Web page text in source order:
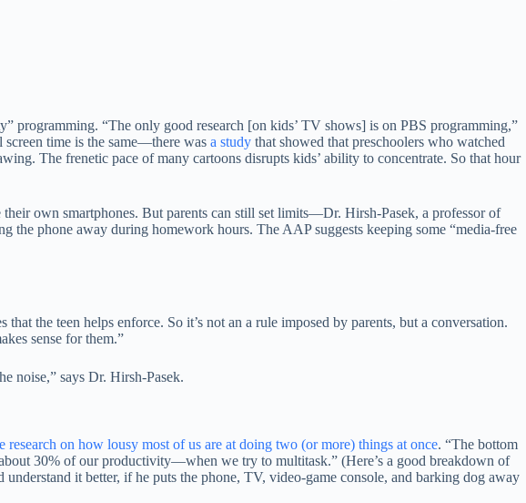
programming. “The only good research [on kids’ TV shows] is on PBS programming,”
time is the same—there was a study that showed that preschoolers who watched
The frenetic pace of many cartoons disrupts kids’ ability to concentrate. So that hour
own smartphones. But parents can still set limits—Dr. Hirsh-Pasek, a professor of
the phone away during homework hours. The AAP suggests keeping some “media-free
the teen helps enforce. So it’s not an a rule imposed by parents, but a conversation.
sense for them.”
noise,” says Dr. Hirsh-Pasek.
research on how lousy most of us are at doing two (or more) things at once. “The bottom
30% of our productivity—when we try to multitask.” (Here’s a good breakdown of
understand it better, if he puts the phone, TV, video-game console, and barking dog away